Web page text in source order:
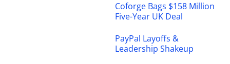
Coforge Bags $158 Million
Five-Year UK Deal
PayPal Layoffs &
Leadership Shakeup